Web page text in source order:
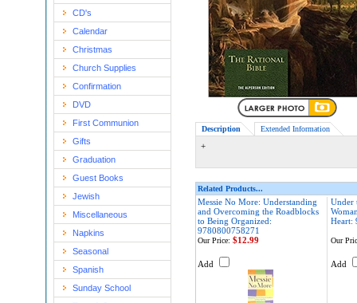
CD's
Calendar
Christmas
Church Supplies
Confirmation
DVD
First Communion
Gifts
Graduation
Guest Books
Jewish
Miscellaneous
Napkins
Seasonal
Spanish
Sunday School
Description Extended Information
+
Related Products...
Messie No More: Understanding
and Overcoming the Roadblocks
to Being Organized:
9780800758271
Under
Heart:
Our Price: $12.99
Add
Our
Add